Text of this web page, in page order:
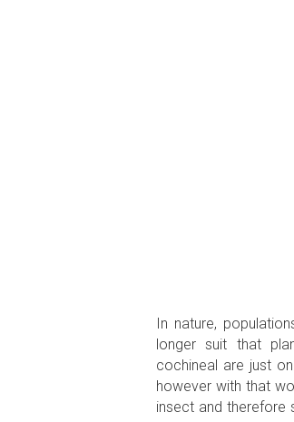
In nature,
longer suit that
cochineal are just
however with that
insect and therefore